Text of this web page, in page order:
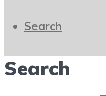
Search
Search